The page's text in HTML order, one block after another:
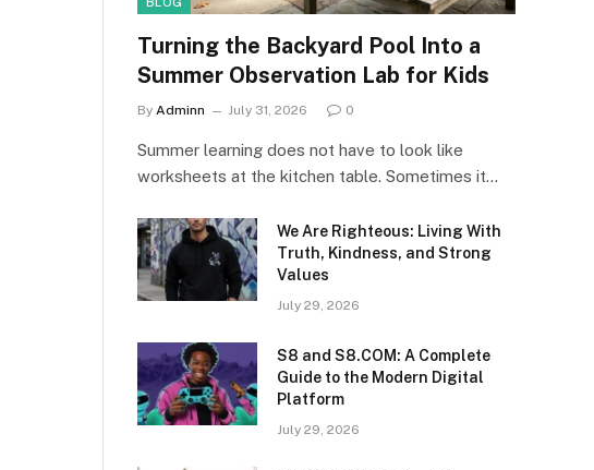
Turning the Backyard Pool Into a
Summer Observation Lab for Kids
By Adminn July 31, 2026 0
Summer learning does not have to look like
worksheets at the kitchen table. Sometimes it…
We Are Righteous: Living With
Truth, Kindness, and Strong
Values
July 29, 2026
S8 and S8.COM: A Complete
Guide to the Modern Digital
Platform
July 29, 2026